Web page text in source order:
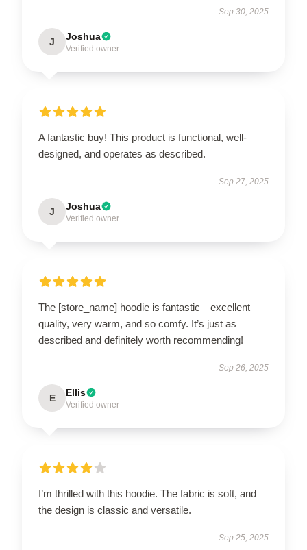
Sep 30, 2025
J Joshua
Verified owner
A fantastic buy! This product is functional, well-
designed, and operates as described.
Sep 27, 2025
J Joshua
Verified owner
The [store_name] hoodie is fantastic—excellent
quality, very warm, and so comfy. It’s just as
described and definitely worth recommending!
Sep 26, 2025
E Ellis
Verified owner
I’m thrilled with this hoodie. The fabric is soft, and
the design is classic and versatile.
Sep 25, 2025